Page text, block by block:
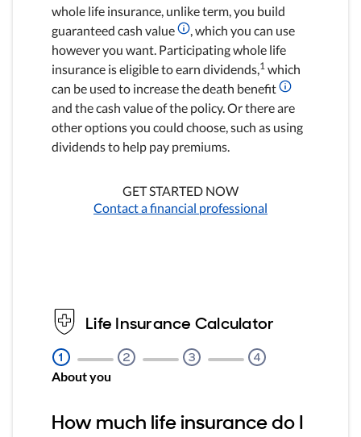
whole life insurance, unlike term, you build
guaranteed cash value
, which you can use
however you want. Participating whole life
insurance is eligible to earn dividends,1 which
can be used to increase the death benefit
and the cash value of the policy. Or there are
other options you could choose, such as using
dividends to help pay premiums.
GET STARTED NOW
Contact a financial professional
Life Insurance Calculator
Step1
About you
Step2
Expenses Step3
Results Step
Connect &
How much life insurance do I